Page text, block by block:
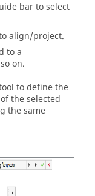
barto select
align/project.
to a
on.
to define the
the selected
the same